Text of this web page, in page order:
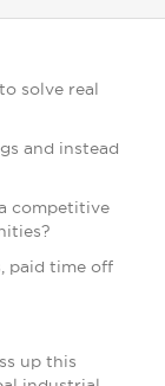
solve real
and instead
competitive
paid time off
up this